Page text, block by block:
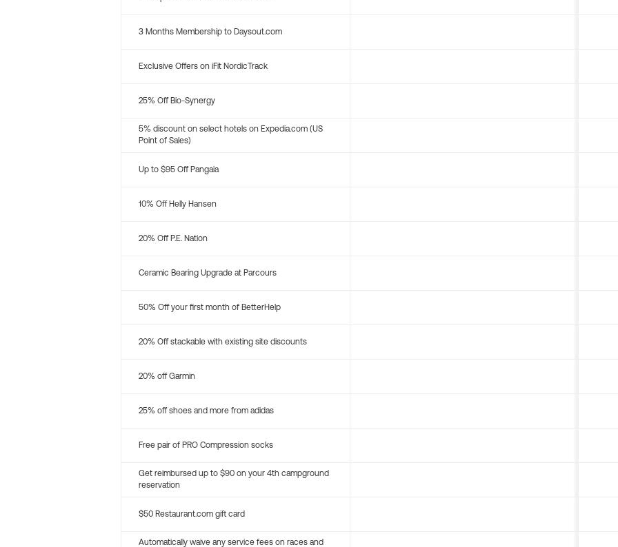
3 Months Membership to Daysout.com
Exclusive Offers on iFit NordicTrack
25% Off Bio-Synergy
5% discount on select hotels on Expedia.com (US
Point of Sales)
Up to $95 Off Pangaia
10% Off Helly Hansen
20% Off P.E. Nation
Ceramic Bearing Upgrade at Parcours
50% Off your first month of BetterHelp
20% Off stackable with existing site discounts
20% off Garmin
25% off shoes and more from adidas
Free pair of PRO Compression socks
Get reimbursed up to $90 on your 4th campground
reservation
$50 Restaurant.com gift card
Automatically waive any service fees on races and